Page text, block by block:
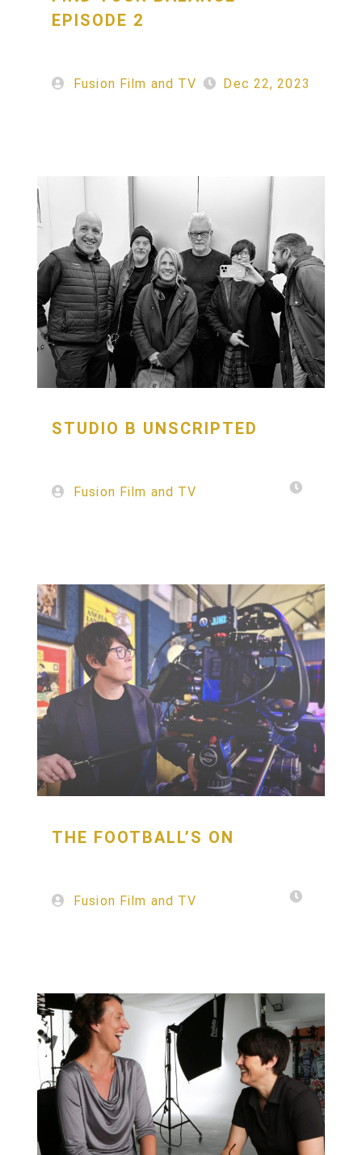
EPISODE 2
Fusion Film and TV Dec 22, 2023
STUDIO B UNSCRIPTED
Fusion Film and TV
THE FOOTBALL’S ON
Fusion Film and TV